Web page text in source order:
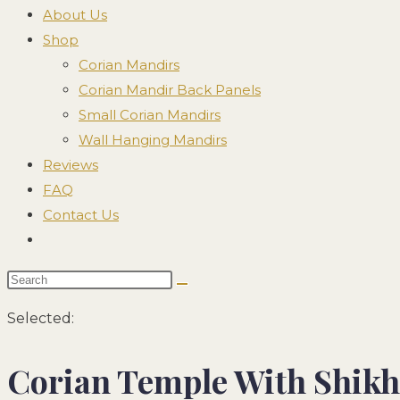
About Us
Shop
Corian Mandirs
Corian Mandir Back Panels
Small Corian Mandirs
Wall Hanging Mandirs
Reviews
FAQ
Contact Us
search
Search
website
Selected:
Corian Temple With